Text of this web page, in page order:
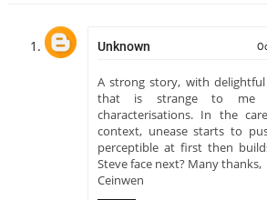
Unknown
A strong story, with
that is strange to me
characterisations. In the
context, unease starts to
perceptible at first then
Steve face next? Many thanks,
Ceinwen